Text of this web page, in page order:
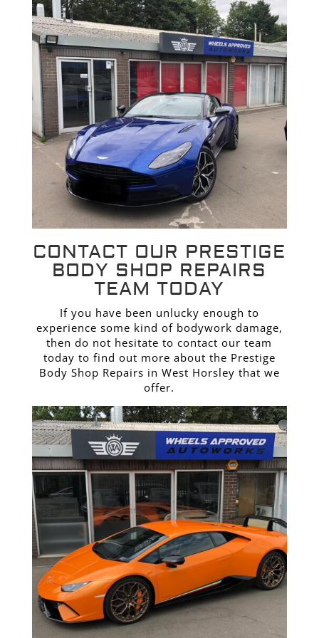
CONTACT OUR PRESTIGE
BODY SHOP REPAIRS
TEAM TODAY
If you have been unlucky enough to
experience some kind of bodywork damage,
then do not hesitate to contact our team
today to find out more about the Prestige
Body Shop Repairs in West Horsley that we
offer.